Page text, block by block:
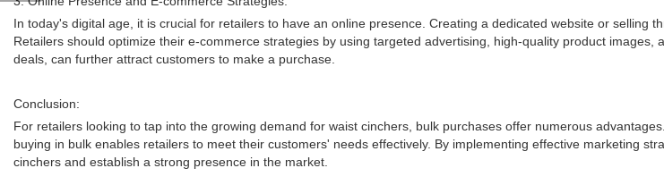
In today's digital age, it is crucial for retailers to have an online presence. Creating a dedicated website or selling
Retailers should optimize their e-commerce strategies by using targeted advertising, high-quality product
deals, can further attract customers to make a purchase.
Conclusion:
For retailers looking to tap into the growing demand for waist cinchers, bulk purchases offer numerous
buying in bulk enables retailers to meet their customers' needs effectively. By implementing effective marketing
cinchers and establish a strong presence in the market.